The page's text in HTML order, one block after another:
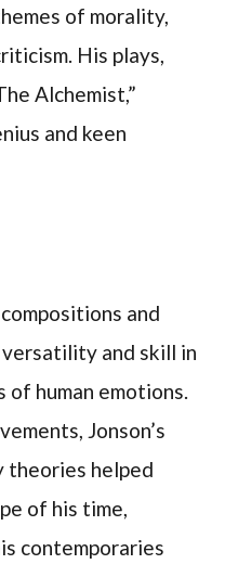
of morality,
His plays,
Alchemist,”
and keen
and
and skill in
human emotions.
Jonson’s
theories helped
of his time,
contemporaries